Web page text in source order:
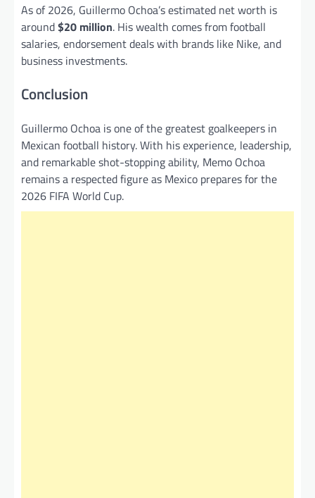
As of 2026, Guillermo Ochoa’s estimated net worth is
around$20 million. His wealth comes from football
salaries, endorsement deals with brands like Nike, and
business investments.
Conclusion
Guillermo Ochoa is one of the greatest goalkeepers in
Mexican football history. With his experience, leadership,
and remarkable shot-stopping ability, Memo Ochoa
remains a respected figure as Mexico prepares for the
2026 FIFA World Cup.